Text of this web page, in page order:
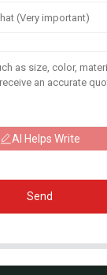
AI Helps Write
Send